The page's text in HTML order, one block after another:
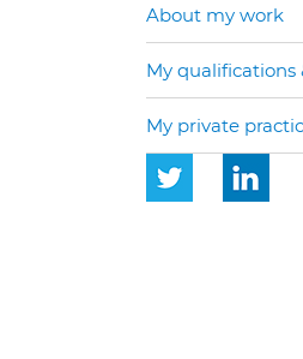
About my work
My qualifications
My private